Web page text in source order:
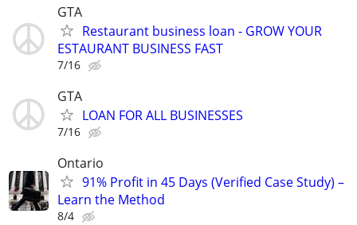
GTA
Restaurant business loan - GROW YOUR
ESTAURANT BUSINESS FAST
7/16
GTA
LOAN FOR ALL BUSINESSES
7/16
Ontario
91% Profit in 45 Days (Verified Case Study) –
Learn the Method
8/4